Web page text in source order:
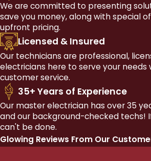
We are committed to presenting
save you money, along with special
upfront pricing.
Licensed & Insured
Our technicians are professional,
electricians here to serve your needs
customer service.
35+ Years of Experience
Our master electrician has over 35
and our background-checked techs!
can't be done.
Glowing Reviews From Our